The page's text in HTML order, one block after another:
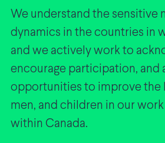
We understand the sensitive
dynamics in the countries in
and we actively work to
encourage participation, and
opportunities to improve the
men, and children in our
within Canada.